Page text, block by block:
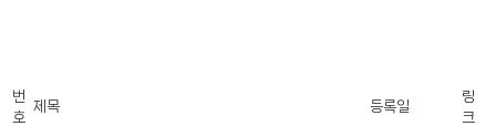
번
호
제목 등록일
링
크